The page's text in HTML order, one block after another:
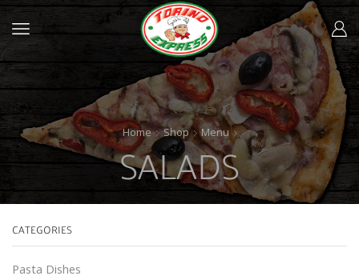
Home Shop Menu
SALADS
CATEGORIES
Pasta Dishes